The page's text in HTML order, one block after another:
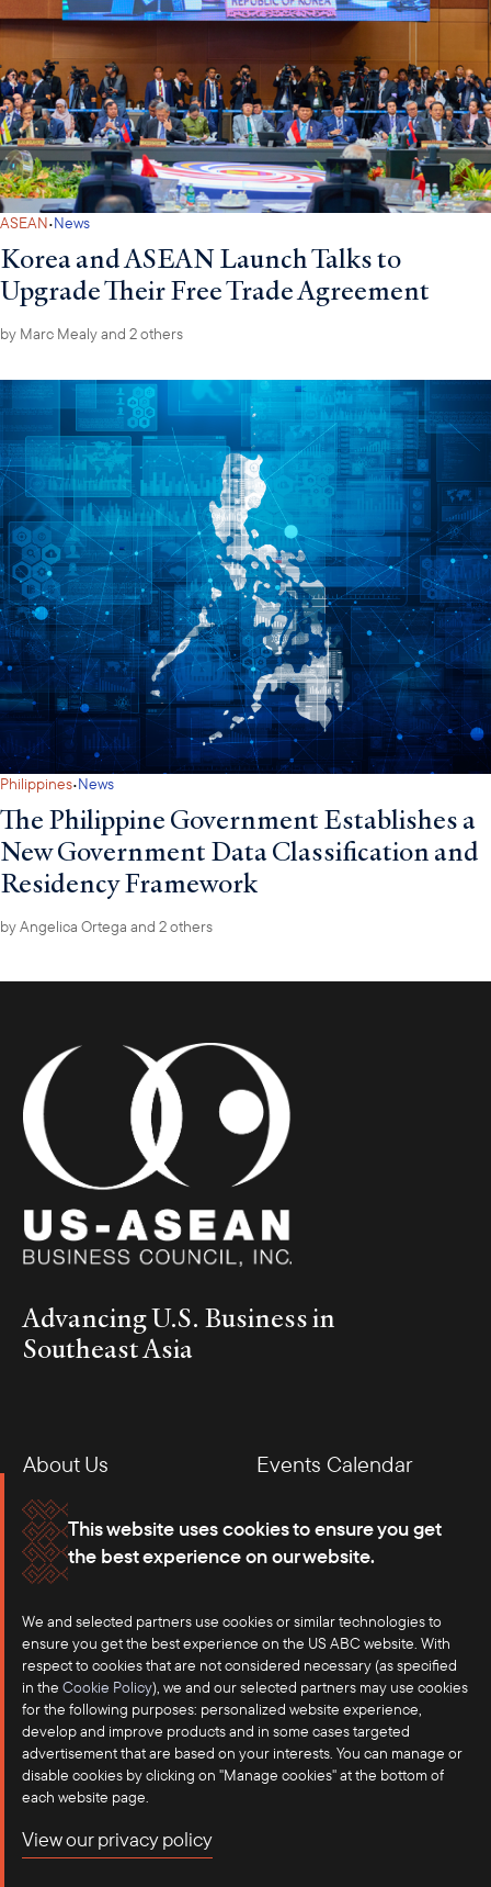
This website uses cookies to ensure you get
the best experience on our website.
We and selected partners use cookies or similar technologies to
ensure you get the best experience on the US ABC website. With
respect to cookies that are not considered necessary (as specified
in the Cookie Policy), we and our selected partners may use cookies
for the following purposes: personalized website experience,
develop and improve products and in some cases targeted
advertisement that are based on your interests. You can manage or
disable cookies by clicking on "Manage cookies" at the bottom of
each website page.
View our privacy policy
ASEAN·News
Korea and ASEAN Launch Talks to
Upgrade Their Free Trade Agreement
by Marc Mealyand 2 others
Philippines·News
The Philippine Government Establishes a
New Government Data Classification and
Residency Framework
byAngelica Ortega and 2 others
Advancing U.S. Business in
Southeast Asia
About Us
Events Calendar
Membership
Our Offices
Careers
Press
Contact
Terms of Use